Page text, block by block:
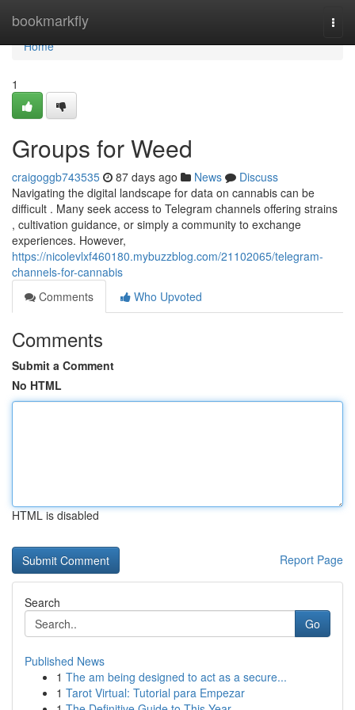
bookmarkfly
Home
Home
1
Groups for Weed
craigoggb743535 87 days ago News
Discuss
Navigating the digital landscape for data on cannabis can be
difficult . Many seek access to Telegram channels offering strains
, cultivation guidance, or simply a community to exchange
experiences. However,
https://nicolevlxf460180.mybuzzblog.com/21102065/telegram-
channels-for-cannabis
Comments
Who Upvoted
Comments
Submit a Comment
No HTML
HTML is disabled
Report Page
Search
Go
Published News
1 The am being designed to act as a secure...
1 Tarot Virtual: Tutorial para Empezar